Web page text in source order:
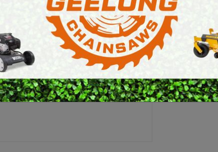
SAWS PETROL MULTI ENGINES
PRESSURE CLEANERS
ROTARY HOE / TILLERBrand:Stihl
SKU:4854